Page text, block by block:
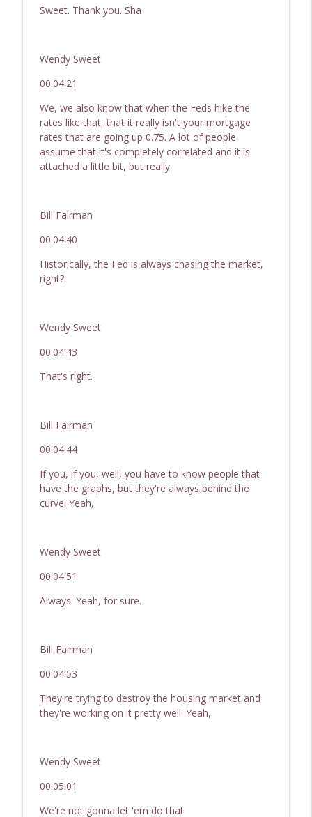
Sweet. Thank you. Sha
Wendy Sweet
00:04:21
We, we also know that when the Feds hike the
rates like that, that it really isn't your mortgage
rates that are going up 0.75. A lot of people
assume that it's completely correlated and it is
attached a little bit, but really
Bill Fairman
00:04:40
Historically, the Fed is always chasing the market,
right?
Wendy Sweet
00:04:43
That's right.
Bill Fairman
00:04:44
If you, if you, well, you have to know people that
have the graphs, but they're always behind the
curve. Yeah,
Wendy Sweet
00:04:51
Always. Yeah, for sure.
Bill Fairman
00:04:53
They're trying to destroy the housing market and
they're working on it pretty well. Yeah,
Wendy Sweet
00:05:01
We're not gonna let 'em do that